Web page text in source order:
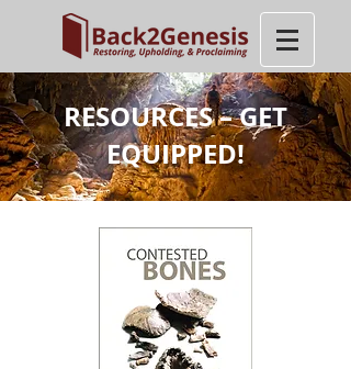
RESOURCES – GET
EQUIPPED!